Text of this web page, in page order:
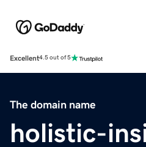
Excellent4.5 out of 5
The domain name
holistic-